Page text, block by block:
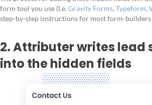
form tool you use (I.e. Gravity Forms, Typeform,
step-by-step instructions for most form-builders
2. Attributer writes lead
into the hidden fields